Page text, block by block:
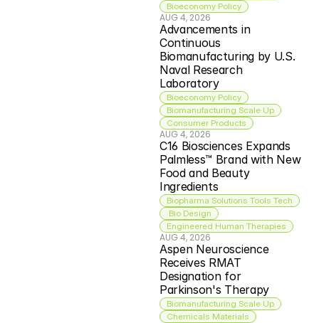
Bioeconomy Policy
AUG 4, 2026
Advancements in
Continuous
Biomanufacturing by U.S.
Naval Research
Laboratory
Bioeconomy Policy
Biomanufacturing Scale Up
Consumer Products
AUG 4, 2026
C16 Biosciences Expands
Palmless™ Brand with New
Food and Beauty
Ingredients
Biopharma Solutions Tools Tech
Bio Design
Engineered Human Therapies
AUG 4, 2026
Aspen Neuroscience
Receives RMAT
Designation for
Parkinson's Therapy
Biomanufacturing Scale Up
Chemicals Materials